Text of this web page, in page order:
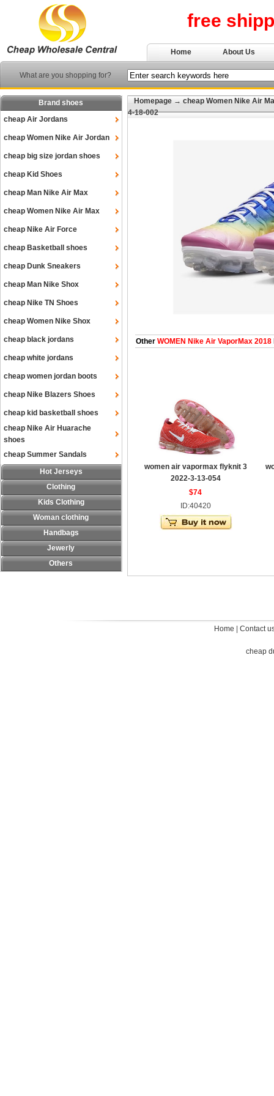
free
Home About Us
What are you shopping for?
Brand shoes
cheap Air Jordans
cheap Women Nike Air Jordan
cheap big size jordan shoes
cheap Kid Shoes
cheap Man Nike Air Max
cheap Women Nike Air Max
cheap Nike Air Force
cheap Basketball shoes
cheap Dunk Sneakers
cheap Man Nike Shox
cheap Nike TN Shoes
cheap Women Nike Shox
cheap black jordans
cheap white jordans
cheap women jordan boots
cheap Nike Blazers Shoes
cheap kid basketball shoes
cheap Nike Air Huarache
shoes
cheap Summer Sandals
Hot Jerseys
Clothing
Kids Clothing
Woman clothing
Handbags
Jewerly
Others
Homepage → cheap Women Nike Air
4-18-002
Other WOMEN Nike Air VaporMax 2018
women air vapormax flyknit 3
2022-3-13-054
$74
ID:40420
Home Contact
cheap